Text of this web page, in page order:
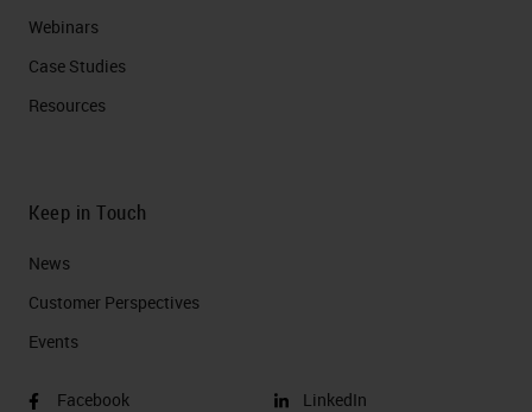
Webinars
Case Studies
Resources
Keep in Touch
News
Customer Perspectives​
Events
Facebook
LinkedIn